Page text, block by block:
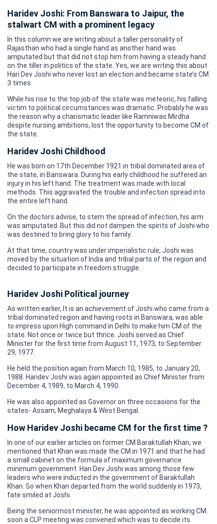
Haridev Joshi: From Banswara to Jaipur, the
stalwart CM with a prominent legacy
In this column we are writing about a taller personality of
Rajasthan who had a single hand as another hand was
amputated but that did not stop him from having a steady hand
on the tiller in politics of the state. Yes, we are writing this about
Hari Dev Joshi who never lost an election and became state’s CM
3 times.
While his rise to the top job of the state was meteoric, his falling
victim to political circumstances was dramatic. Probably he was
the reason why a charismatic leader like Ramniwas Mirdha
despite nursing ambitions, lost the opportunity to become CM of
the state.
Haridev Joshi Childhood
He was born on 17th December 1921 in tribal dominated area of
the state, in Banswara. During his early childhood he suffered an
injury in his left hand. The treatment was made with local
methods. This aggravated the trouble and infection spread into
the entire left hand.
On the doctors advise, to stem the spread of infection, his arm
was amputated. But this did not dampen the spirits of Joshi who
was destined to bring glory to his family.
At that time, country was under imperialistic rule, Joshi was
moved by the situation of India and tribal parts of the region and
decided to participate in freedom struggle.
Haridev Joshi Political journey
As written earlier, It is an achievement of Joshi who came from a
tribal dominated region and having roots in Banswara, was able
to impress upon High command in Delhi to make him CM of the
state. Not once or twice but thrice. Joshi served as Chief
Minister for the first time from August 11, 1973, to September
29, 1977.
He held the position again from March 10, 1985, to January 20,
1988. Haridev Joshi was again appointed as Chief Minister from
December 4, 1989, to March 4, 1990.
He was also appointed as Governor on three occasions for the
states- Assam, Meghalaya & West Bengal.
How Haridev Joshi became CM for the first time ?
In one of our earlier articles on former CM Baraktullah Khan, we
mentioned that Khan was made the CM in 1971 and that he had
a small cabinet on the formula of maximum governance
minimum government. Hari Dev Joshi was among those few
leaders who were inducted in the government of Baraktullah
Khan. So when Khan departed from the world suddenly in 1973,
fate smiled at Joshi.
Being the seniormost minister, he was appointed as working CM.
soon a CLP meeting was convened which was to decide its